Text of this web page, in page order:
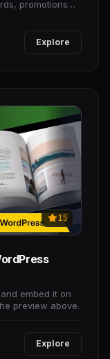
promotions
Explore
15
embed it on
preview above.
Explore